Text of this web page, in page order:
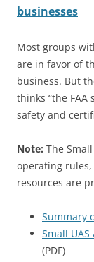
businesses
Most groups
are in favor of
business. But
thinks “the
safety and
Note: The
operating rules,
resources are
Summary
Small
(PDF)